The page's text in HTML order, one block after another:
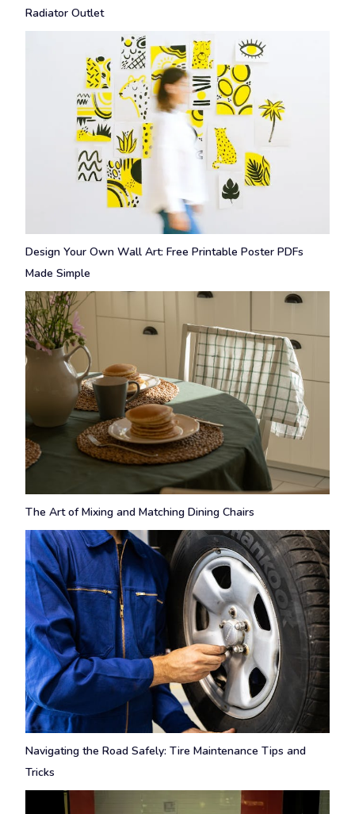
Radiator Outlet
Design Your Own Wall Art: Free Printable Poster PDFs
Made Simple
The Art of Mixing and Matching Dining Chairs
Navigating the Road Safely: Tire Maintenance Tips and
Tricks